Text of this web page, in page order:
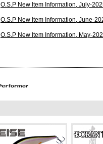
O.S.P New Item Information, July-
O.S.P New Item Information, June-
O.S.P New Item Information, May-
O.S.P New Item Information, Oct-2024